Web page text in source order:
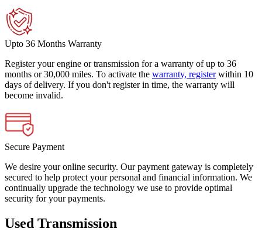
Upto 36 Months Warranty
Register your engine or transmission for a warranty of up to 36
months or 30,000 miles. To activate the warranty, register within 10
days of delivery. If you don't register in time, the warranty will
become invalid.
Secure Payment
We desire your online security. Our payment gateway is completely
secured to help protect your personal and financial information. We
continually upgrade the technology we use to provide optimal
security for your payments.
Used Transmission